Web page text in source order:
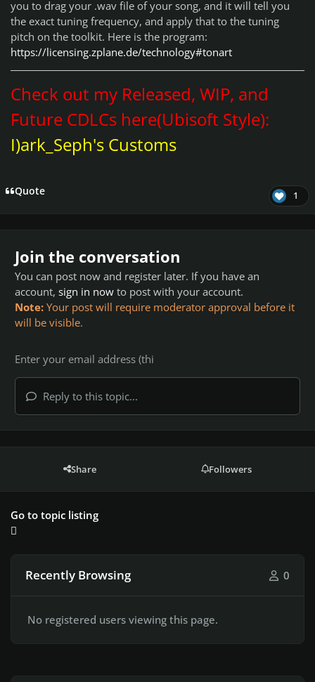
you to drag your .wav file of your song, and it will tell you
the exact tuning frequency, and apply that to the tuning
pitch on the toolkit. Here is the program:
https://licensing.zplane.de/technology#tonart
Check out my Released, WIP, and
Future CDLCs here(Ubisoft Style):
I)ark_Seph's Customs
Quote 1
Join the conversation
You can post now and register later. If you have an
account, sign in now to post with your account.
Note: Your post will require moderator approval before it
will be visible.
Reply to this topic...
Share Followers
Go to topic listing
Recently Browsing 0
No registered users viewing this page.